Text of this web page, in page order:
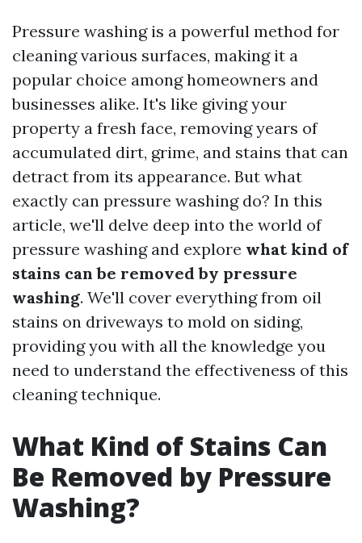
Pressure washing is a powerful method for
cleaning various surfaces, making it a
popular choice among homeowners and
businesses alike. It's like giving your
property a fresh face, removing years of
accumulated dirt, grime, and stains that can
detract from its appearance. But what
exactly can pressure washing do? In this
article, we'll delve deep into the world of
pressure washing and explore what kind of
stains can be removed by pressure
washing. We'll cover everything from oil
stains on driveways to mold on siding,
providing you with all the knowledge you
need to understand the effectiveness of this
cleaning technique.
What Kind of Stains Can
Be Removed by Pressure
Washing?